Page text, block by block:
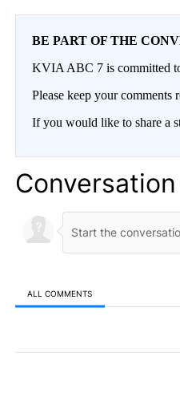
BE PART OF THE
KVIA ABC 7 is committed
Please keep your
If you would like to share a
Conversation
ALL COMMENTS